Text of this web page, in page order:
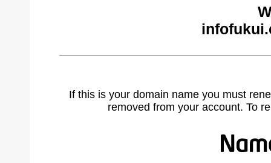
If this is your domain name you must
removed from your account. To